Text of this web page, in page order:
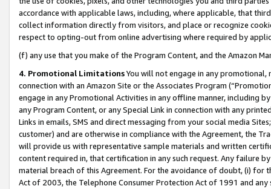
accordance with applicable laws, including, where applicable, that
collect information directly from visitors, and place or recognize
respect to opting-out from online advertising where required by
(f) any use that you make of the Program Content, and the Amazon
4. Promotional LimitationsYou will not engage in any
connection with an Amazon Site or the Associates Program
engage in any Promotional Activities in any offline manner, including
any Program Content, or any Special Link in connection with any
Links in emails, SMS and direct messaging from your social media
customer) and are otherwise in compliance with the Agreement, the
will provide us with representative sample materials and written
content required in, that certification in any such request. Any failure
material breach of this Agreement. For the avoidance of doubt, (i) for
Act of 2003, the Telephone Consumer Protection Act of 1991 and